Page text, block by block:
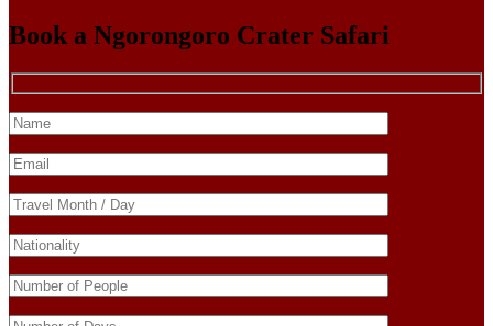
Book a Ngorongoro Crater Safari